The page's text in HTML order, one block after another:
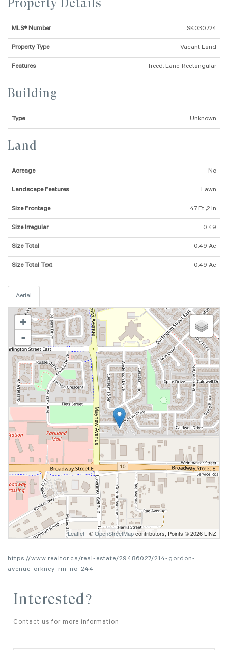
MLS® Number SK030724
Property Type Vacant Land
Features Treed, Lane, Rectangular
Building
Type Unknown
Land
Acreage No
Landscape Features Lawn
Size Frontage 47 Ft ,2 In
Size Irregular 0.49
Size Total 0.49 Ac
Size Total Text 0.49 Ac
Aerial
+
-
Leaflet | ©OpenStreetMapcontributors, Points © 2026 LINZ
https://www.realtor.ca/real-estate/29486027/214-gordon-
avenue-orkney-rm-no-244
Interested?
Contact us for more information